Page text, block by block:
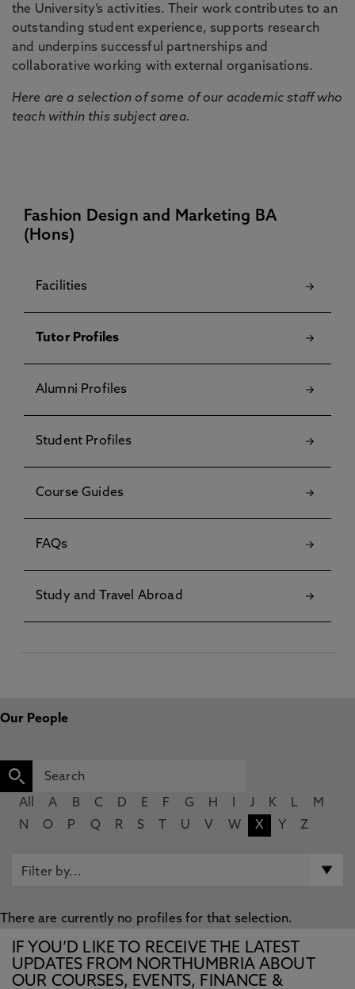
the University’s activities. Their work contributes to an
outstanding student experience, supports research
and underpins successful partnerships and
collaborative working with external organisations.
Here are a selection of some of our academic staff who
teach within this subject area.
Fashion Design and Marketing BA
(Hons)
Facilities
Tutor Profiles
Alumni Profiles
Student Profiles
Course Guides
FAQs
Study and Travel Abroad
Our People
All A B C D E F G H J K L
M
N
O P Q R S U V W X Y Z
There are currently no profiles for that selection.
IF YOU’D LIKE TO RECEIVE THE LATEST
UPDATES FROM NORTHUMBRIA ABOUT
OUR COURSES, EVENTS, FINANCE &